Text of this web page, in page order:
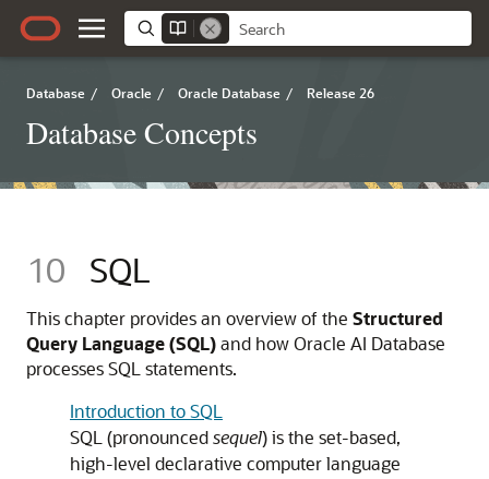
Database / Oracle / Oracle Database / Release 26
Database Concepts
10 SQL
This chapter provides an overview of the Structured
Query Language (SQL)and how Oracle AI Database
processes SQL statements.
Introduction to SQL
SQL (pronouncedsequel) is the set-based,
high-level declarative computer language